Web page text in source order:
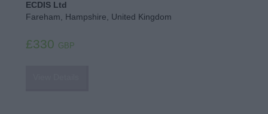
ECDIS Ltd
Fareham, Hampshire, United Kingdom
£330 GBP